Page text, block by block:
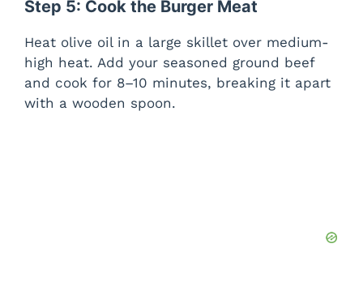
Step 5: Cook the Burger Meat
Heat olive oil in a large skillet over medium-
high heat. Add your seasoned ground beef
and cook for 8–10 minutes, breaking it apart
with a wooden spoon.